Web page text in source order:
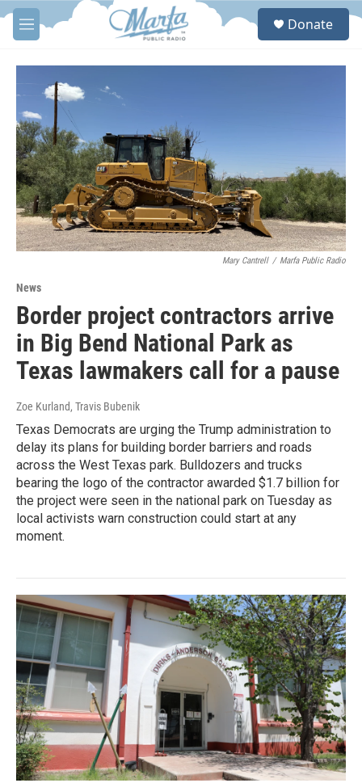
Skip to main content
M
e
S
Donate
Mary Cantrell / Marfa Public Radio
News
Border project contractors arrive
in Big Bend National Park as
Texas lawmakers call for a pause
Zoe Kurland, Travis Bubenik
Texas Democrats are urging the Trump administration to
delay its plans for building border barriers and roads
across the West Texas park. Bulldozers and trucks
bearing the logo of the contractor awarded $1.7 billion for
the project were seen in the national park on Tuesday as
local activists warn construction could start at any
moment.